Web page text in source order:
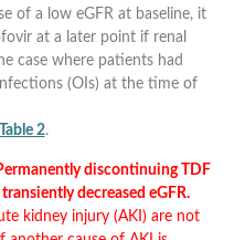
of a low eGFR at baseline, it
at a later point if renal
case where patients had
(OIs) at the time of
Table 2.
discontinuing TDF
decreased eGFR.
kidney injury (AKI) are not